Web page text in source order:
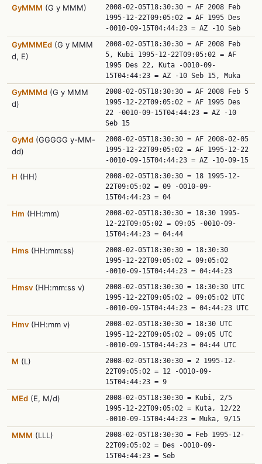
GyMMM (G y MMM)
2008-02-05T18:30:30 = AF 2008 Feb
1995-12-22T09:05:02 = AF 1995 Des
-0010-09-15T04:44:23 = AZ -10 Seb
GyMMMEd (G y MMM
d, E)
2008-02-05T18:30:30 = AF 2008 Feb
5, Kubi 1995-12-22T09:05:02 = AF
1995 Des 22, Kuta -0010-09-
15T04:44:23 = AZ -10 Seb 15, Muka
GyMMMd (G y MMM
d)
2008-02-05T18:30:30 = AF 2008 Feb 5
1995-12-22T09:05:02 = AF 1995 Des
22 -0010-09-15T04:44:23 = AZ -10
Seb 15
GyMd (GGGGG y-MM-
dd)
2008-02-05T18:30:30 = AF 2008-02-05
1995-12-22T09:05:02 = AF 1995-12-22
-0010-09-15T04:44:23 = AZ -10-09-15
H (HH)
2008-02-05T18:30:30 = 18 1995-12-
22T09:05:02 = 09 -0010-09-
15T04:44:23 = 04
Hm (HH:mm)
2008-02-05T18:30:30 = 18:30 1995-
12-22T09:05:02 = 09:05 -0010-09-
15T04:44:23 = 04:44
Hms (HH:mm:ss)
2008-02-05T18:30:30 = 18:30:30
1995-12-22T09:05:02 = 09:05:02
-0010-09-15T04:44:23 = 04:44:23
Hmsv (HH:mm:ss v)
2008-02-05T18:30:30 = 18:30:30 UTC
1995-12-22T09:05:02 = 09:05:02 UTC
-0010-09-15T04:44:23 = 04:44:23 UTC
Hmv (HH:mm v)
2008-02-05T18:30:30 = 18:30 UTC
1995-12-22T09:05:02 = 09:05 UTC
-0010-09-15T04:44:23 = 04:44 UTC
M (L)
2008-02-05T18:30:30 = 2 1995-12-
22T09:05:02 = 12 -0010-09-
15T04:44:23 = 9
MEd (E, M/d)
2008-02-05T18:30:30 = Kubi, 2/5
1995-12-22T09:05:02 = Kuta, 12/22
-0010-09-15T04:44:23 = Muka, 9/15
MMM (LLL)
2008-02-05T18:30:30 = Feb 1995-12-
22T09:05:02 = Des -0010-09-
15T04:44:23 = Seb